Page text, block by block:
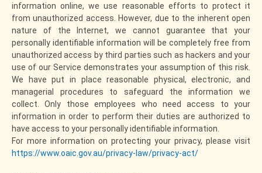
information online, we use reasonable efforts to protect it
from unauthorized access. However, due to the inherent open
nature of the Internet, we cannot guarantee that your
personally identifiable information will be completely free from
unauthorized access by third parties such as hackers and your
use of our Service demonstrates your assumption of this risk.
We have put in place reasonable physical, electronic, and
managerial procedures to safeguard the information we
collect. Only those employees who need access to your
information in order to perform their duties are authorized to
have access to your personally identifiable information.
For more information on protecting your privacy, please visit
https://www.oaic.gov.au/privacy-law/privacy-act/